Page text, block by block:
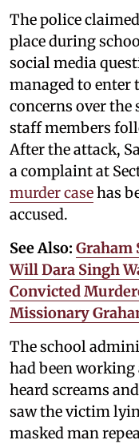
The police
place during
social media
managed to enter
concerns over the
staff members
After the attack,
a complaint at
murder casehas
accused.
See Also: Graham
Will Dara Singh
Convicted
Missionary
The school
had been working
heard screams
saw the victim
masked man